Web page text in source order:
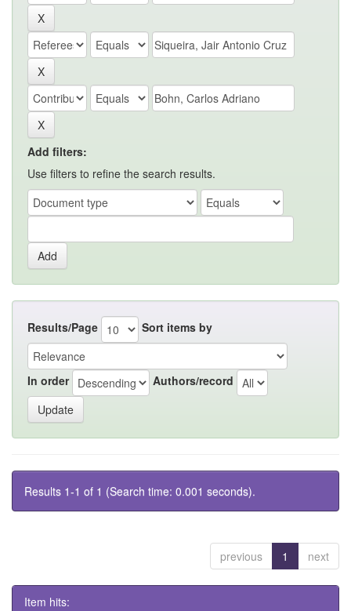
Add filters:
Use filters to refine the search results.
Results/Page Sort items by
In order Authors/record
Results 1-1 of 1 (Search time: 0.001 seconds).
previous 1 next
Item hits: